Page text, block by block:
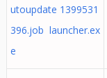
utoupdate 1399531
396.job launcher.ex
e